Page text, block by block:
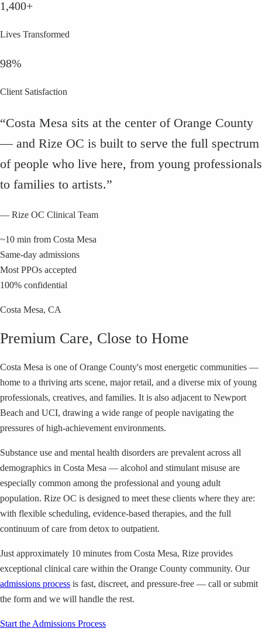
1,400+
Lives Transformed
98%
Client Satisfaction
“Costa Mesa sits at the center of Orange County
— and Rize OC is built to serve the full spectrum
of people who live here, from young professionals
to families to artists.”
— Rize OC Clinical Team
~10 min from Costa Mesa
Same-day admissions
Most PPOs accepted
100% confidential
Costa Mesa, CA
Premium Care, Close to Home
Costa Mesa is one of Orange County's most energetic communities —
home to a thriving arts scene, major retail, and a diverse mix of young
professionals, creatives, and families. It is also adjacent to Newport
Beach and UCI, drawing a wide range of people navigating the
pressures of high-achievement environments.
Substance use and mental health disorders are prevalent across all
demographics in Costa Mesa — alcohol and stimulant misuse are
especially common among the professional and young adult
population. Rize OC is designed to meet these clients where they are:
with flexible scheduling, evidence-based therapies, and the full
continuum of care from detox to outpatient.
Just approximately 10 minutes from Costa Mesa, Rize provides
exceptional clinical care within the Orange County community. Our
admissions process is fast, discreet, and pressure-free — call or submit
the form and we will handle the rest.
Start the Admissions Process